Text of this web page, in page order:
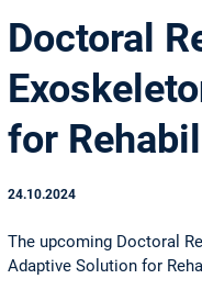
Doctoral
for
24.10.2024
The upcoming Doctoral
Adaptive Solution for